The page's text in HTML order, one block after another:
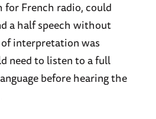
for French radio, could
a half speech without
interpretation was
need to listen to a full
before hearing the